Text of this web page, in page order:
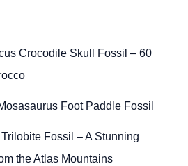
Crocodile Skull Fossil – 60
Foot Paddle Fossil
Fossil – A Stunning
the Atlas Mountains